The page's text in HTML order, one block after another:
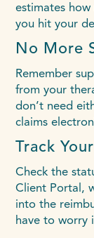
estimates
you hit your
No More
Remember
from your
don’t need
claims
Track
Check the
Client Portal,
into the
have to worry